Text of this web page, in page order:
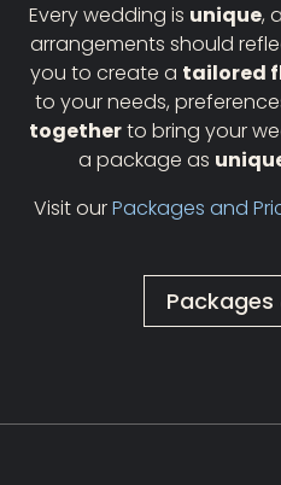
Every wedding is unique,
arrangements should
you to create a tailored
to your needs,
togetherto bring your
a package as
Visit ourPackages and
Packages